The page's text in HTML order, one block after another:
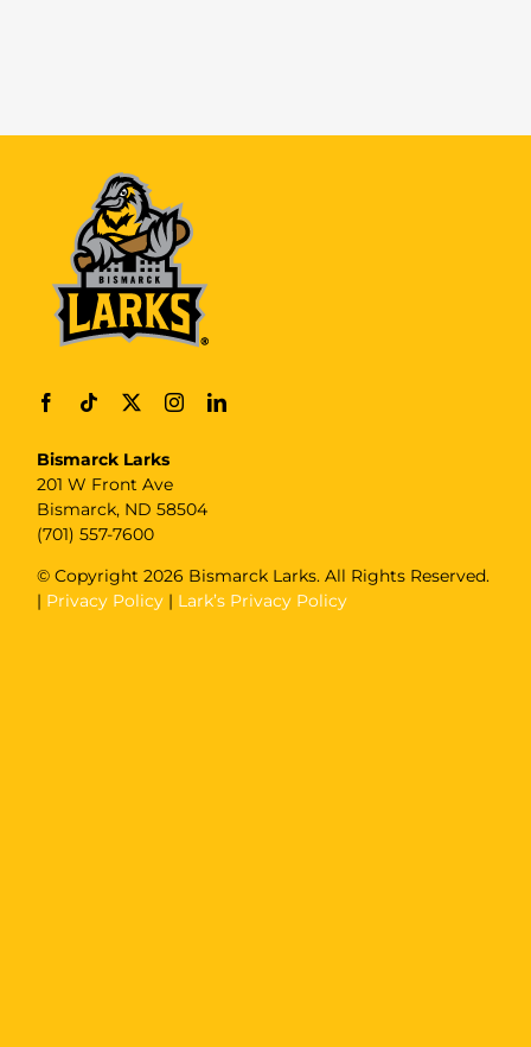
Bismarck Larks
201 W Front Ave
Bismarck, ND 58504
(701) 557-7600
© Copyright2026 Bismarck Larks. All Rights Reserved.
| Privacy Policy | Lark’s Privacy Policy